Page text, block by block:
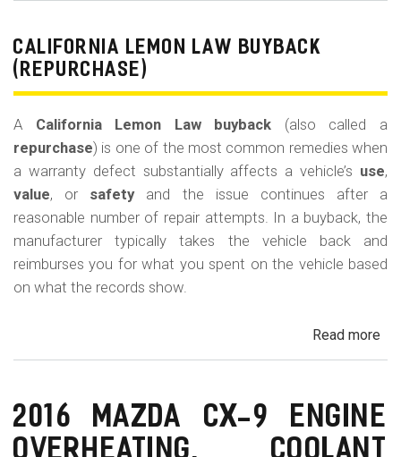
CALIFORNIA LEMON LAW BUYBACK
(REPURCHASE)
A California Lemon Law buyback (also called a
repurchase) is one of the most common remedies when
a warranty defect substantially affects a vehicle’s use,
value, or safetyand the issue continues after a
reasonable number of repair attempts. In a buyback, the
manufacturer typically takes the vehicle back and
reimburses you for what you spent on the vehicle based
on what the records show.
Read more
2016 MAZDA CX-9 ENGINE